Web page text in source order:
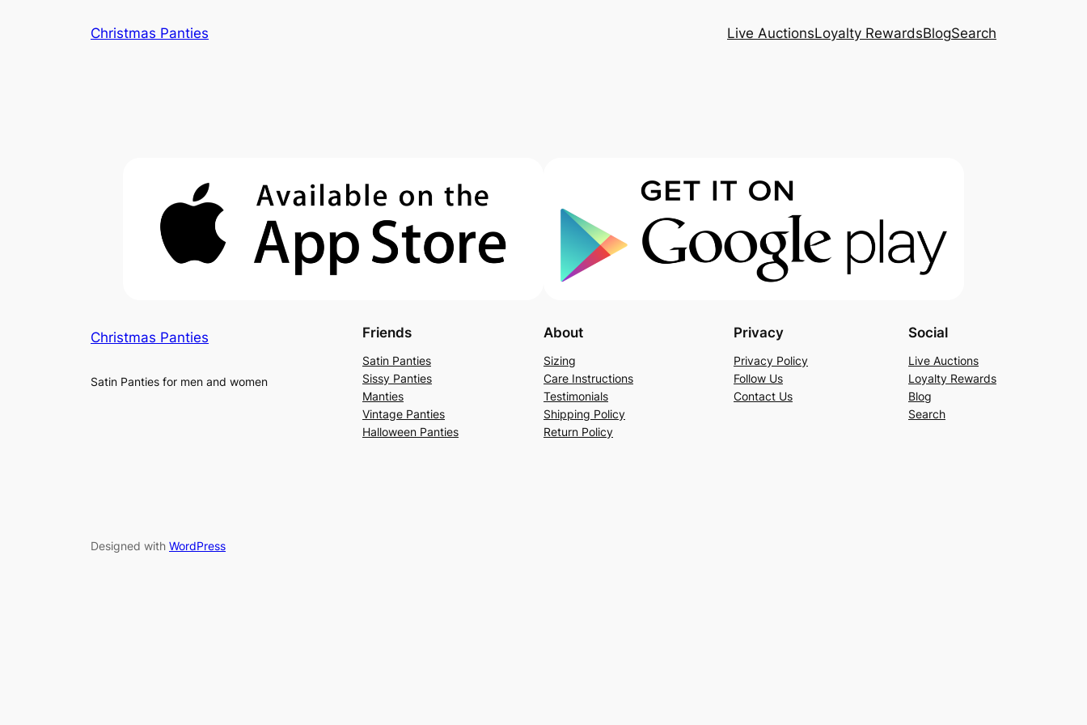
Christmas Panties Live AuctionsLoyalty RewardsBlogSearch
Christmas Panties
Satin Panties for men and women
Friends
Satin Panties
Sissy Panties
Manties
Vintage Panties
Halloween Panties
About
Sizing
Care Instructions
Testimonials
Shipping Policy
Return Policy
Privacy
Privacy Policy
Follow Us
Contact Us
Social
Live Auctions
Loyalty Rewards
Blog
Search
Designed with WordPress